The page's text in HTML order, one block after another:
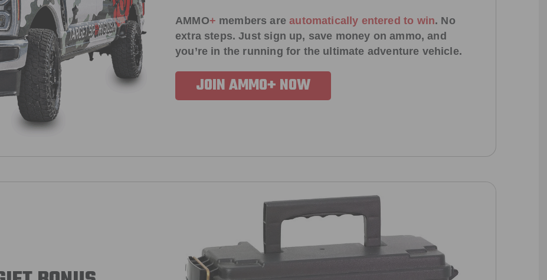
AMMO+ members areautomatically entered to win. No
extra steps. Just sign up, save money on ammo, and
you’re in the running for the ultimate adventure vehicle.
JOIN AMMO+ NOW